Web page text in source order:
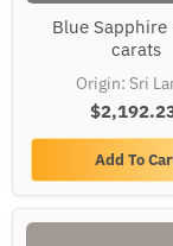
-
Blue Sapphire
carats
Origin: Sri
Add To